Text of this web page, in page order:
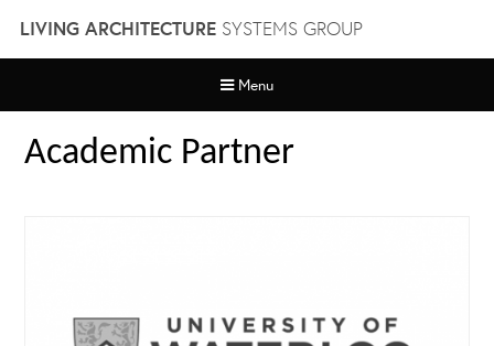
content
LIVING ARCHITECTURESYSTEMS GROUP
Menu
Academic Partner